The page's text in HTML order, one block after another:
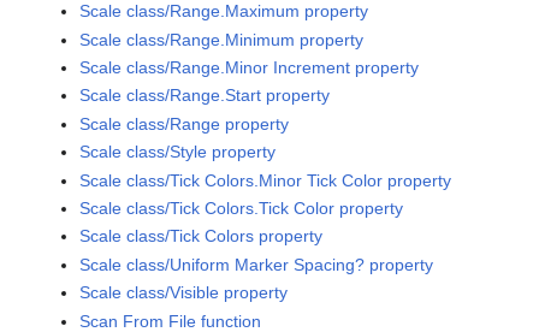
Scale class/Range.Maximum property
Scale class/Range.Minimum property
Scale class/Range.Minor Increment property
Scale class/Range.Start property
Scale class/Range property
Scale class/Style property
Scale class/Tick Colors.Minor Tick Color property
Scale class/Tick Colors.Tick Color property
Scale class/Tick Colors property
Scale class/Uniform Marker Spacing? property
Scale class/Visible property
Scan From File function